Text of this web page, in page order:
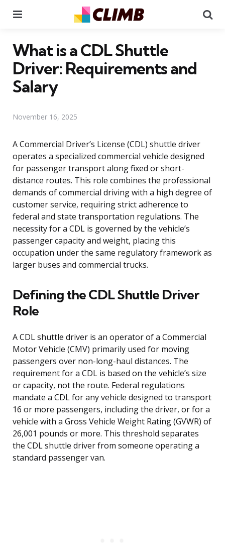
What is a CDL Shuttle
Driver: Requirements and
Salary
November 16, 2025
A Commercial Driver’s License (CDL) shuttle driver
operates a specialized commercial vehicle designed
for passenger transport along fixed or short-
distance routes. This role combines the professional
demands of commercial driving with a high degree of
customer service, requiring strict adherence to
federal and state transportation regulations. The
necessity for a CDL is governed by the vehicle’s
passenger capacity and weight, placing this
occupation under the same regulatory framework as
larger buses and commercial trucks.
Defining the CDL Shuttle Driver
Role
A CDL shuttle driver is an operator of a Commercial
Motor Vehicle (CMV) primarily used for moving
passengers over non-long-haul distances. The
requirement for a CDL is based on the vehicle’s size
or capacity, not the route. Federal regulations
mandate a CDL for any vehicle designed to transport
16 or more passengers, including the driver, or for a
vehicle with a Gross Vehicle Weight Rating (GVWR) of
26,001 pounds or more. This threshold separates
the CDL shuttle driver from someone operating a
standard passenger van.